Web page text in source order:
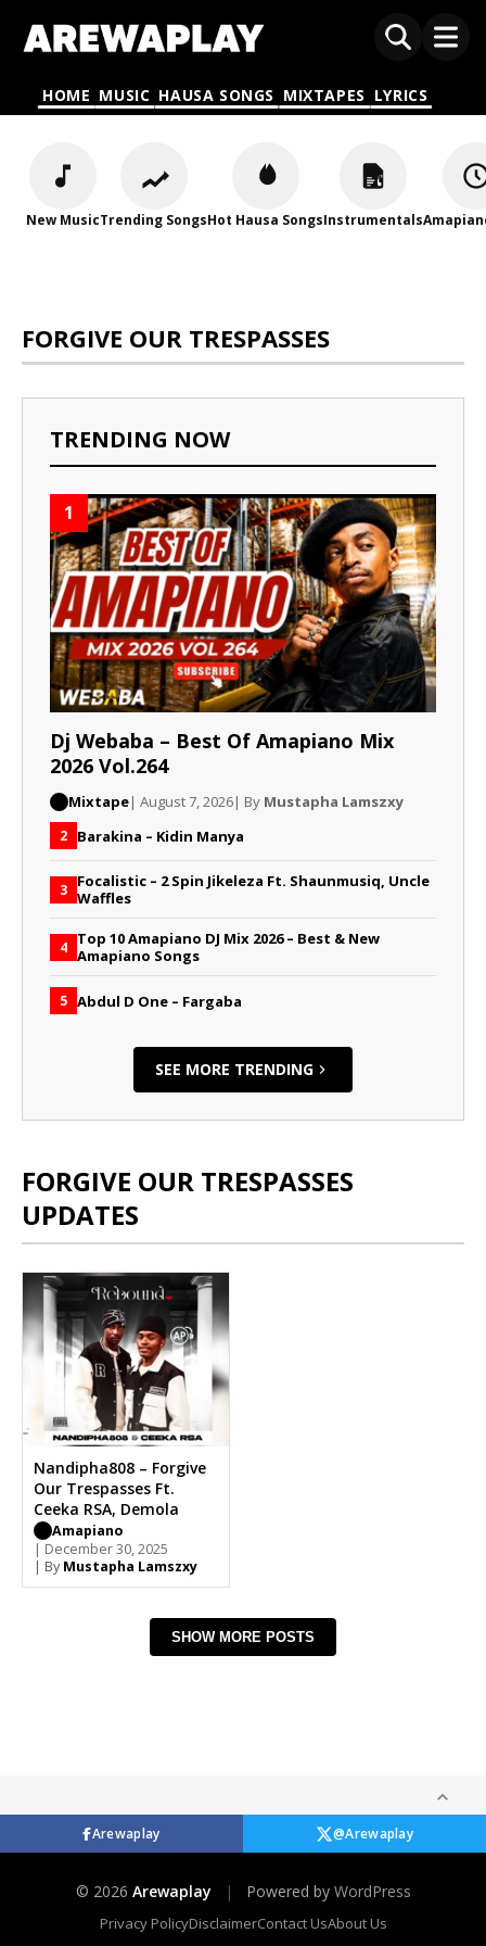
HOME MUSIC HAUSA SONGS MIXTAPES LYRICS
New MusicTrending SongsHot Hausa SongsInstrumentals
FORGIVE OUR TRESPASSES
TRENDING NOW
1
Dj Webaba – Best Of Amapiano Mix
2026 Vol.264
Mixtape| August 7, 2026| By Mustapha Lamszxy
2 Barakina – Kidin Manya
3 Focalistic – 2 Spin Jikeleza Ft. Shaunmusiq, Uncle
Waffles
4 Top 10 Amapiano DJ Mix 2026 – Best & New
Amapiano Songs
5 Abdul D One – Fargaba
SEE MORE TRENDING
FORGIVE OUR TRESPASSES
UPDATES
Nandipha808 – Forgive
Our Trespasses Ft.
Ceeka RSA, Demola
Amapiano
| December 30, 2025
| By Mustapha Lamszxy
SHOW MORE POSTS
Arewaplay @Arewaplay
© 2026 Arewaplay | Powered by WordPress
Privacy PolicyDisclaimerContact UsAbout Us